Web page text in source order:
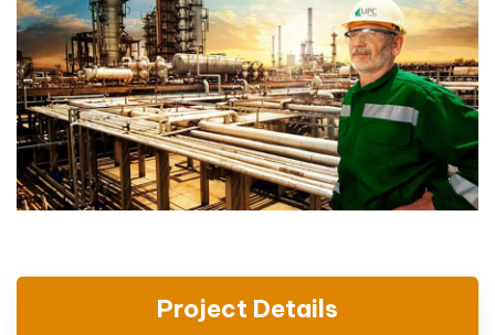
Project Details